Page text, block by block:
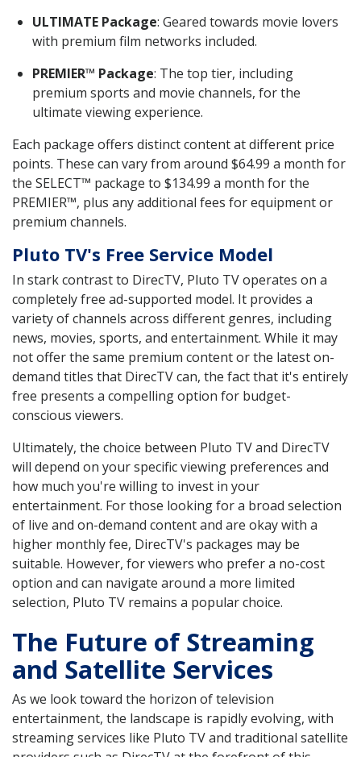
ULTIMATE Package: Geared towards movie lovers
with premium film networks included.
PREMIER™ Package: The top tier, including
premium sports and movie channels, for the
ultimate viewing experience.
Each package offers distinct content at different price
points. These can vary from around $64.99 a month for
the SELECT™ package to $134.99 a month for the
PREMIER™, plus any additional fees for equipment or
premium channels.
Pluto TV's Free Service Model
In stark contrast to DirecTV, Pluto TV operates on a
completely free ad-supported model. It provides a
variety of channels across different genres, including
news, movies, sports, and entertainment. While it may
not offer the same premium content or the latest on-
demand titles that DirecTV can, the fact that it's entirely
free presents a compelling option for budget-
conscious viewers.
Ultimately, the choice between Pluto TV and DirecTV
will depend on your specific viewing preferences and
how much you're willing to invest in your
entertainment. For those looking for a broad selection
of live and on-demand content and are okay with a
higher monthly fee, DirecTV's packages may be
suitable. However, for viewers who prefer a no-cost
option and can navigate around a more limited
selection, Pluto TV remains a popular choice.
The Future of Streaming
and Satellite Services
As we look toward the horizon of television
entertainment, the landscape is rapidly evolving, with
streaming services like Pluto TV and traditional satellite